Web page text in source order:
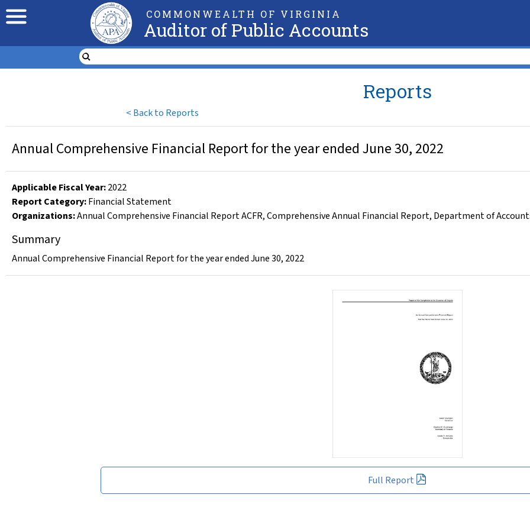
COMMONWEALTH OF VIRGINIA
Auditor of Public Accounts
< Back to Reports
Reports
Full Report
Annual Comprehensive Financial Report for the year ended June 30, 2022
Applicable Fiscal Year:2022
Report Category:Financial Statement
Organizations:Annual Comprehensive Financial Report ACFR,Comprehensive Annual Financial Report, Department of
Summary
Annual Comprehensive Financial Report for the year ended June 30, 2022